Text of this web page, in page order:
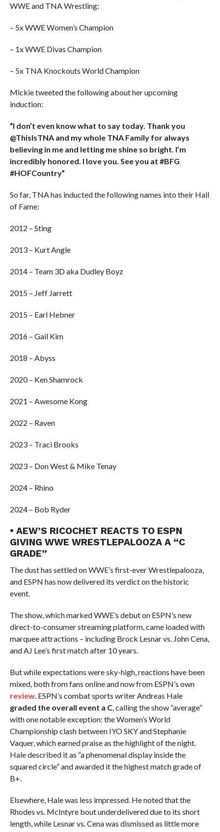
WWE and TNA Wrestling:
– 5x WWE Women’s Champion
– 1x WWE Divas Champion
– 5x TNA Knockouts World Champion
Mickie tweeted the following about her upcoming
induction:
“I don’t even know what to say today. Thank you
@ThisIsTNA and my whole TNA Family for always
believing in me and letting me shine so bright. I’m
incredibly honored. I love you. See you at #BFG
#HOFCountry”
So far, TNA has inducted the following names into their Hall
of Fame:
2012 – Sting
2013 – Kurt Angle
2014 – Team 3D aka Dudley Boyz
2015 – Jeff Jarrett
2015 – Earl Hebner
2016 – Gail Kim
2018 – Abyss
2020 – Ken Shamrock
2021 – Awesome Kong
2022 – Raven
2023 – Traci Brooks
2023 – Don West & Mike Tenay
2024 – Rhino
2024 – Bob Ryder
• AEW’S RICOCHET REACTS TO ESPN
GIVING WWE WRESTLEPALOOZA A “C
GRADE”
The dust has settled on WWE’s first-ever Wrestlepalooza,
and ESPN has now delivered its verdict on the historic
event.
The show, which marked WWE’s debut on ESPN’s new
direct-to-consumer streaming platform, came loaded with
marquee attractions – including Brock Lesnar vs. John Cena,
and AJ Lee’s first match after 10 years.
But while expectations were sky-high, reactions have been
mixed, both from fans online and now from ESPN’s own
review. ESPN’s combat sports writer Andreas Hale
graded the overall event a C, calling the show “average”
with one notable exception: the Women’s World
Championship clash between IYO SKY and Stephanie
Vaquer, which earned praise as the highlight of the night.
Hale described it as “a phenomenal display inside the
squared circle” and awarded it the highest match grade of
B+.
Elsewhere, Hale was less impressed. He noted that the
Rhodes vs. McIntyre bout underdelivered due to its short
length, while Lesnar vs. Cena was dismissed as little more